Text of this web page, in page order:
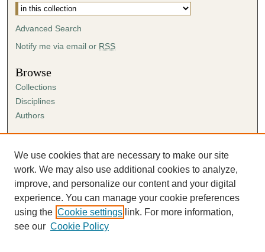
Advanced Search
Notify me via email or RSS
Browse
Collections
Disciplines
Authors
Author FAQ
Submission Agreement
Guidelines for Scholar Works
We use cookies that are necessary to make our site
work. We may also use additional cookies to analyze,
improve, and personalize our content and your digital
experience. You can manage your cookie preferences
using the Cookie settings link. For more information,
see our Cookie Policy